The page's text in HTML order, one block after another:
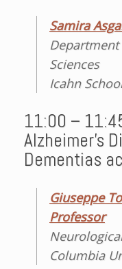
Samira
Sciences
Icahn
11:00 –
Alzheimer’s
Dementias
Giuseppe
Professor
Columbia